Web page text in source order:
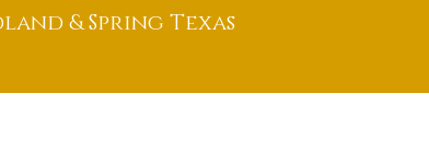
& Spring Texas